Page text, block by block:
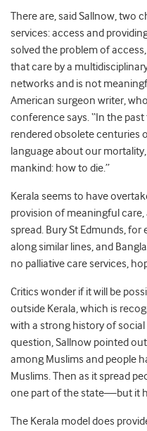
There are, said Sallnow, two
services: access and
solved the problem of
that care by a
networks and is not
American surgeon writer,
conference says. “In the
rendered obsolete centuries
language about our
mankind: how to die.”
Kerala seems to have
provision of meaningful
spread. Bury St Edmunds,
along similar lines, and
no palliative care services,
Critics wonder if it will be
outside Kerala, which is
with a strong history of
question, Sallnow pointed
among Muslims and people
Muslims. Then as it spread
one part of the state—but it
The Kerala model does